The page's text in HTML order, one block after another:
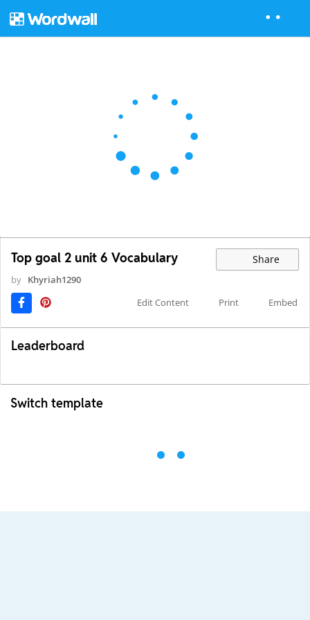
Top goal 2 unit 6 Vocabulary Share
by Khyriah1290
Edit Content
Print Embed
Leaderboard
Switch template